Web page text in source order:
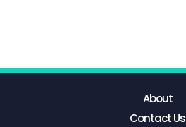
About
Contact Us